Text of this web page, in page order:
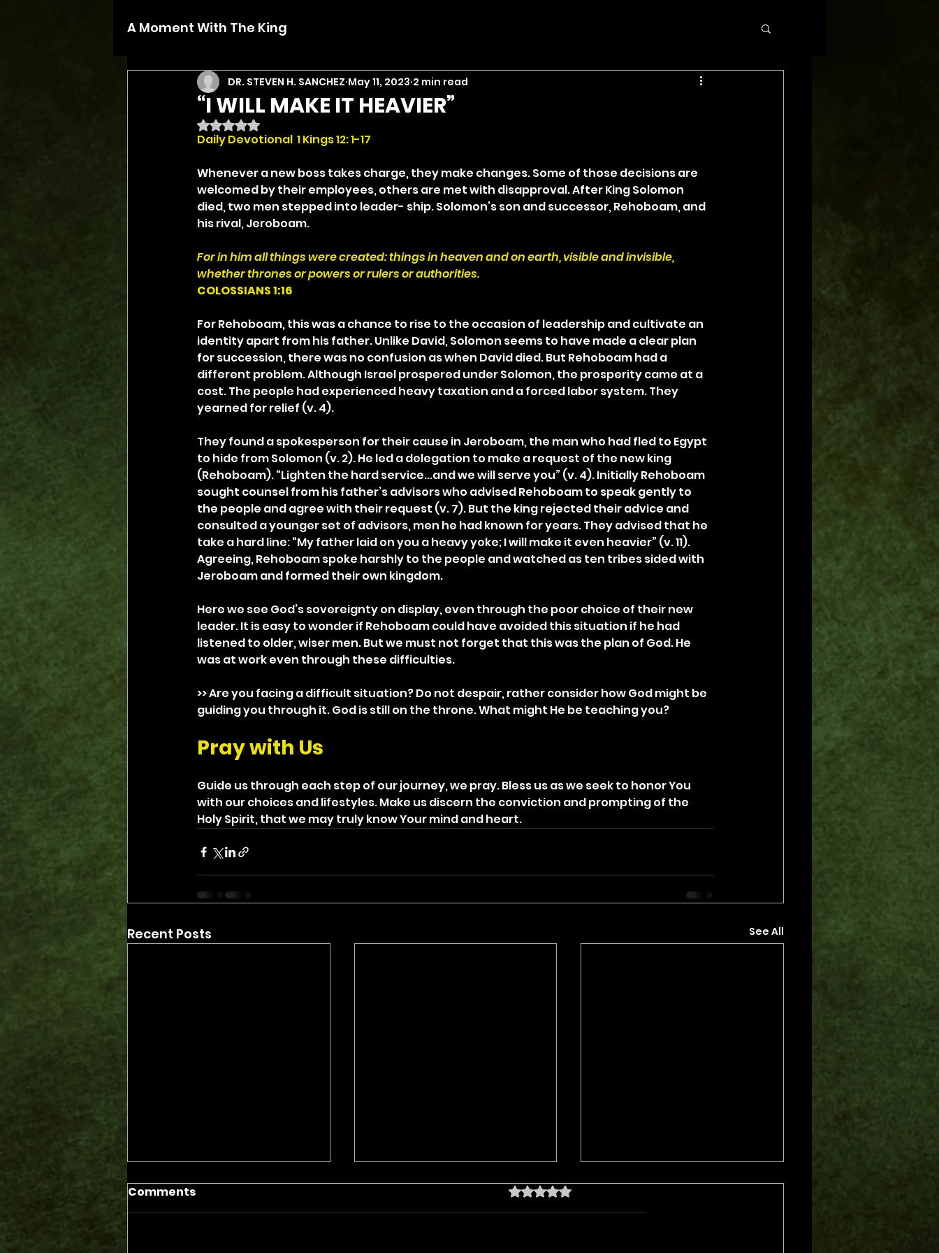
A Moment With The King
“I WILL MAKE IT HEAVIER”
DR. STEVEN H. SANCHEZ May 11, 2023 2 min read
Rated NaN out of 5 stars.
Daily Devotional  1 Kings 12: 1-17
Whenever a new boss takes charge, they make changes. Some of those decisions are
welcomed by their employees, others are met with disapproval. After King Solomon
died, two men stepped into leader- ship. Solomon’s son and successor, Rehoboam, and
his rival, Jeroboam.
For in him all things were created: things in heaven and on earth, visible and invisible,
whether thrones or powers or rulers or authorities.
COLOSSIANS 1:16
For Rehoboam, this was a chance to rise to the occasion of leadership and cultivate an
identity apart from his father. Unlike David, Solomon seems to have made a clear plan
for succession, there was no confusion as when David died. But Rehoboam had a
different problem. Although Israel prospered under Solomon, the prosperity came at a
cost. The people had experienced heavy taxation and a forced labor system. They
yearned for relief (v. 4).
They found a spokesperson for their cause in Jeroboam, the man who had fled to Egypt
to hide from Solomon (v. 2). He led a delegation to make a request of the new king
(Rehoboam). “Lighten the hard service...and we will serve you” (v. 4). Initially Rehoboam
sought counsel from his father’s advisors who advised Rehoboam to speak gently to
the people and agree with their request (v. 7). But the king rejected their advice and
consulted a younger set of advisors, men he had known for years. They advised that he
take a hard line: “My father laid on you a heavy yoke; I will make it even heavier” (v. 11).
Agreeing, Rehoboam spoke harshly to the people and watched as ten tribes sided with
Jeroboam and formed their own kingdom.
Here we see God’s sovereignty on display, even through the poor choice of their new
leader. It is easy to wonder if Rehoboam could have avoided this situation if he had
listened to older, wiser men. But we must not forget that this was the plan of God. He
was at work even through these difficulties.
>> Are you facing a difficult situation? Do not despair, rather consider how God might be
guiding you through it. God is still on the throne. What might He be teaching you?
Pray with Us
Guide us through each step of our journey, we pray. Bless us as we seek to honor You
with our choices and lifestyles. Make us discern the conviction and prompting of the
Holy Spirit, that we may truly know Your mind and heart.
Recent Posts See All
Comments Rated 0 out of 5 stars.